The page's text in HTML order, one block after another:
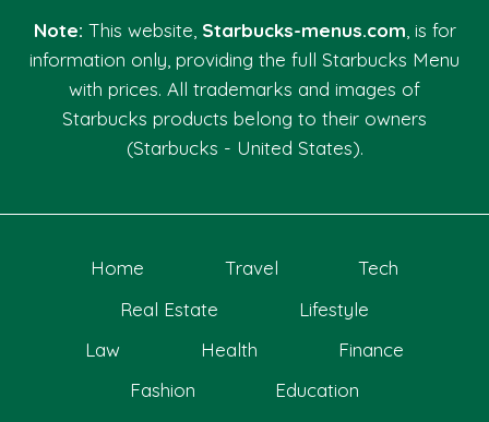
Note: This website, Starbucks-menus.com, is for
information only, providing the full Starbucks Menu
with prices. All trademarks and images of
Starbucks products belong to their owners
(Starbucks - United States).
Home Travel
Tech
Real Estate
Lifestyle
Law
Health
Finance
Fashion
Education